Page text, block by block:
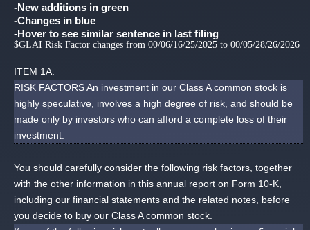
-New additions in green
-Changes in blue
-Hover to see similar sentence in last filing
$GLAI Risk Factor changes from 00/06/16/25/2025 to 00/05/28/26/2026
ITEM 1A.
RISK FACTORS An investment in our Class A common stock is
highly speculative, involves a high degree of risk, and should be
made only by investors who can afford a complete loss of their
investment.
You should carefully consider the following risk factors, together
with the other information in this annual report on Form 10-K,
including our financial statements and the related notes, before
you decide to buy our Class A common stock.